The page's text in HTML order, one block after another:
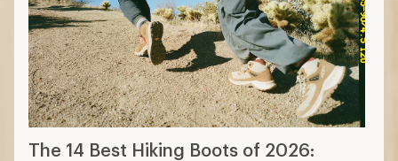
The 14 Best Hiking Boots of 2026: